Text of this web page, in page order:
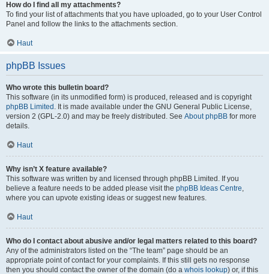
How do I find all my attachments?
To find your list of attachments that you have uploaded, go to your User Control
Panel and follow the links to the attachments section.
Haut
phpBB Issues
Who wrote this bulletin board?
This software (in its unmodified form) is produced, released and is copyright
phpBB Limited . It is made available under the GNU General Public License,
version 2 (GPL-2.0) and may be freely distributed. See About phpBB for more
details.
Haut
Why isn’t X feature available?
This software was written by and licensed through phpBB Limited. If you
believe a feature needs to be added please visit the phpBB Ideas Centre,
where you can upvote existing ideas or suggest new features.
Haut
Who do I contact about abusive and/or legal matters related to this board?
Any of the administrators listed on the “The team” page should be an
appropriate point of contact for your complaints. If this still gets no response
then you should contact the owner of the domain (do a whois lookup) or, if this